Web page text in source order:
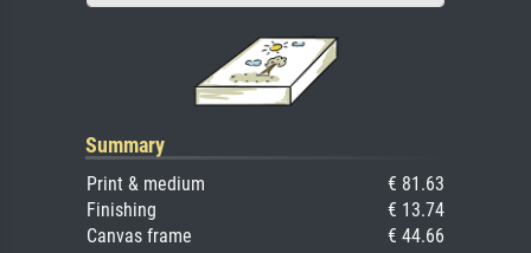
Summary
Print & medium
€ 81.63
Finishing
€ 13.74
Canvas frame
€ 44.66